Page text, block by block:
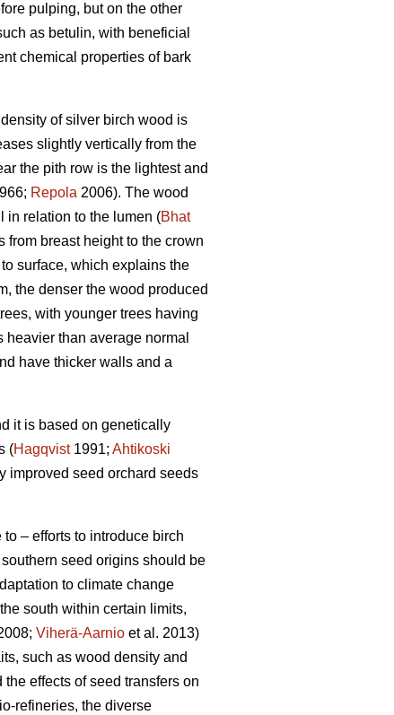
pulping, but on the other
as betulin, with beneficial
chemical properties of bark
of silver birch wood is
slightly vertically from the
the pith row is the lightest and
Repola 2006). The wood
in relation to the lumen (Bhat
from breast height to the crown
surface, which explains the
the denser the wood produced
with younger trees having
than average normal
have thicker walls and a
it is based on genetically
(Hagqvist1991; Ahtikoski
improved seed orchard seeds
– efforts to introduce birch
seed origins should be
to climate change
south within certain limits,
Viherä-Aarnio et al. 2013)
such as wood density and
effects of seed transfers on
refineries, the diverse